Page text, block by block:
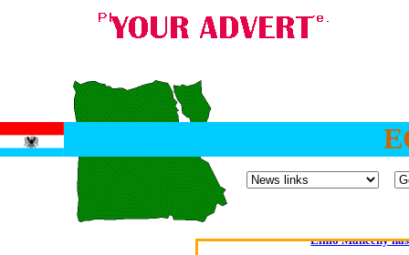
Oldest intelligent
What a Load of